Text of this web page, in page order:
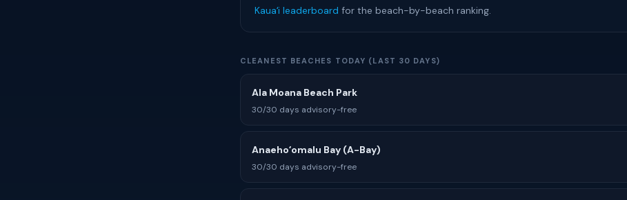
Kauaʻi leaderboard for the beach-by-beach ranking.
CLEANEST BEACHES TODAY (LAST 30 DAYS)
Ala Moana Beach Park
30/30 days advisory-free
Anaehoʻomalu Bay (A-Bay)
30/30 days advisory-free